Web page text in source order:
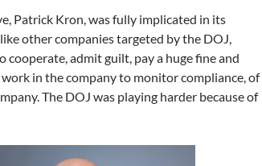
Patrick Kron, was fully implicated in its
other companies targeted by the DOJ,
cooperate, admit guilt, pay a huge fine and
in the company to monitor compliance, of
The DOJ was playing harder because of